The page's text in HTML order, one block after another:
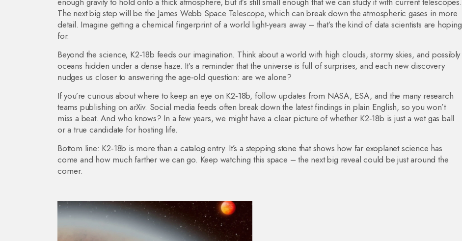
The next big step will be the James Webb Space Telescope, which can break down the atmospheric gases in more
detail. Imagine getting a chemical fingerprint of a world light‑years away – that’s the kind of data scientists are hoping
for.
Beyond the science, K2‑18b feeds our imagination. Think about a world with high clouds, stormy skies, and possibly
oceans hidden under a dense haze. It’s a reminder that the universe is full of surprises, and each new discovery
nudges us closer to answering the age‑old question: are we alone?
If you’re curious about where to keep an eye on K2‑18b, follow updates from NASA, ESA, and the many research
teams publishing on arXiv. Social media feeds often break down the latest findings in plain English, so you won’t
miss a beat. And who knows? In a few years, we might have a clear picture of whether K2‑18b is just a wet gas ball
or a true candidate for hosting life.
Bottom line: K2‑18b is more than a catalog entry. It’s a stepping stone that shows how far exoplanet science has
come and how much farther we can go. Keep watching this space – the next big reveal could be just around the
corner.